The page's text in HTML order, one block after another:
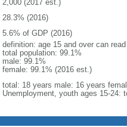
2,000 (2017 est.)
28.3% (2016)
5.6% of GDP (2016)
definition: age 15 and over can
total population: 99.1%
male: 99.1%
female: 99.1% (2016 est.)
total: 18 years male: 16 years
Unemployment, youth ages 15-24: